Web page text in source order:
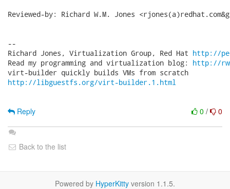
Reviewed-by: Richard W.M. Jones
--
Richard Jones, Virtualization Group, Red Hat http://
Read my programming and virtualization blog: http://
http://libguestfs.org/virt-builder.1.html
0 / 0
Reply
Back to the list
Powered by HyperKitty version 1.1.5.